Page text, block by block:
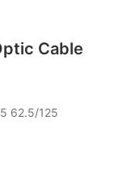
Cable
62.5/125